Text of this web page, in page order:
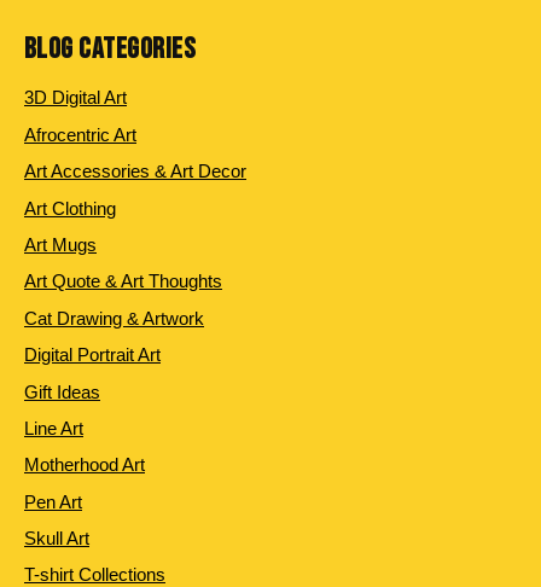
BLOG CATEGORIES
3D Digital Art
Afrocentric Art
Art Accessories & Art Decor
Art Clothing
Art Mugs
Art Quote & Art Thoughts
Cat Drawing & Artwork
Digital Portrait Art
Gift Ideas
Line Art
Motherhood Art
Pen Art
Skull Art
T-shirt Collections